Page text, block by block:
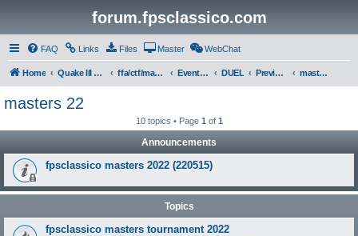
forum.fpsclassico.com
FAQ Links Files Master WebChat
Home Quake III Arena ffa/ctf/masters game servers Events & Tournaments DUEL Previous Tournaments masters 22
masters 22
10 topics • Page 1 of 1
Announcements
fpsclassico masters 2022 (220515)
Topics
fpsclassico masters tournament 2022